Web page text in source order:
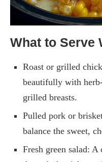
What to Serve
Roast or grilled
beautifully with
grilled breasts.
Pulled pork or
balance the sweet,
Fresh green salad: